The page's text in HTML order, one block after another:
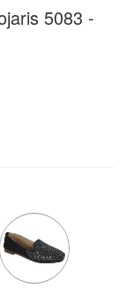
5083 -